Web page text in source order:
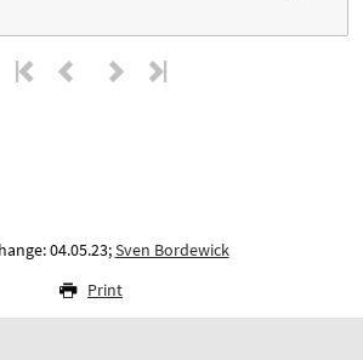
04.05.23;Sven Bordewick
Print